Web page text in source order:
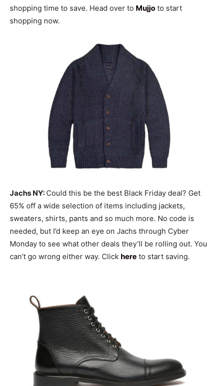
shopping time to save. Head over to Mujjo to start
shopping now.
Jachs NY: Could this be the best Black Friday deal? Get
65% off a wide selection of items including jackets,
sweaters, shirts, pants and so much more. No code is
needed, but I’d keep an eye on Jachs through Cyber
Monday to see what other deals they’ll be rolling out. You
can’t go wrong either way. Click here to start saving.